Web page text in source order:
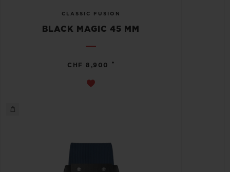
CLASSIC FUSION
BLACK MAGIC 45 MM
CHF 8,900 •